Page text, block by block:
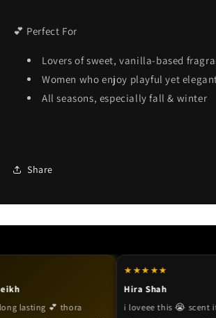
💕 Perfect For
Lovers of sweet, vanilla-based
Women who enjoy playful yet
All seasons, especially fall & winter
Share
💕 thora
★★★★★
Hira Shah
i loveee this 😭 scent itna